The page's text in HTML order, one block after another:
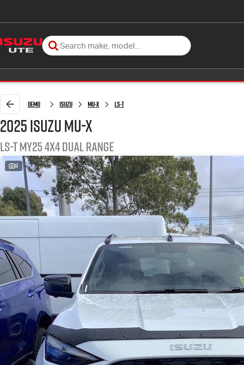
Demo Isuzu MU-X LS-T
2025 Isuzu MU-X
LS-T MY25 4X4 Dual Range
8